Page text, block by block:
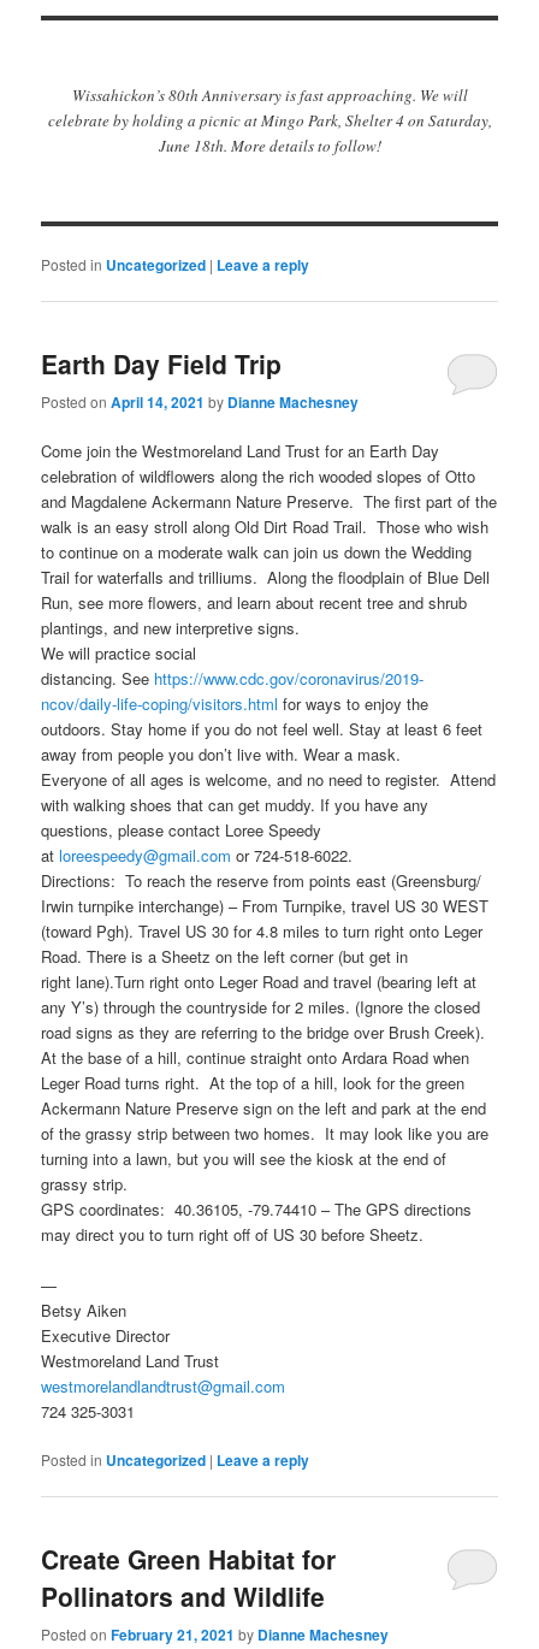
Wissahickon’s 80th Anniversary is fast approaching. We will
celebrate by holding a picnic at Mingo Park, Shelter 4 on Saturday,
June 18th. More details to follow!
Posted in Uncategorized | Leave a reply
Earth Day Field Trip
Posted onApril 14, 2021 by Dianne Machesney
Come join the Westmoreland Land Trust for an Earth Day
celebration of wildflowers along the rich wooded slopes of Otto
and Magdalene Ackermann Nature Preserve. The first part of the
walk is an easy stroll along Old Dirt Road Trail. Those who wish
to continue on a moderate walk can join us down the Wedding
Trail for waterfalls and trilliums. Along the floodplain of Blue Dell
Run, see more flowers, and learn about recent tree and shrub
plantings, and new interpretive signs.
We will practice social
distancing. See https://www.cdc.gov/coronavirus/2019-
ncov/daily-life-coping/visitors.html for ways to enjoy the
outdoors. Stay home if you do not feel well. Stay at least 6 feet
away from people you don’t live with. Wear a mask.
Everyone of all ages is welcome, and no need to register. Attend
with walking shoes that can get muddy. If you have any
questions, please contact Loree Speedy
atloreespeedy@gmail.com or 724-518-6022.
Directions: To reach the reserve from points east (Greensburg/
Irwin turnpike interchange) – From Turnpike, travel US 30 WEST
(toward Pgh). Travel US 30 for 4.8 miles to turn right onto Leger
Road. There is a Sheetz on the left corner (but get in
right lane).Turn right onto Leger Road and travel (bearing left at
any Y’s) through the countryside for 2 miles. (Ignore the closed
road signs as they are referring to the bridge over Brush Creek).
At the base of a hill, continue straight onto Ardara Road when
Leger Road turns right. At the top of a hill, look for the green
Ackermann Nature Preserve sign on the left and park at the end
of the grassy strip between two homes. It may look like you are
turning into a lawn, but you will see the kiosk at the end of
grassy strip.
GPS coordinates: 40.36105, -79.74410 – The GPS directions
may direct you to turn right off of US 30 before Sheetz.
—
Betsy Aiken
Executive Director
Westmoreland Land Trust
westmorelandlandtrust@gmail.com
724 325-3031
Posted in Uncategorized | Leave a reply
Create Green Habitat for
Pollinators and Wildlife
Posted onFebruary 21, 2021 by Dianne Machesney